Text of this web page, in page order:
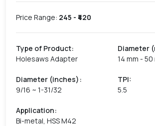
Price Range: 245 - ₹ 420
Type of Product:
Holesaws Adapter
Diameter
14 mm - 50
Diameter (inches) :
9/16 ~ 1-31/32
TPI:
5.5
Application:
Bi-metal, HSS M42